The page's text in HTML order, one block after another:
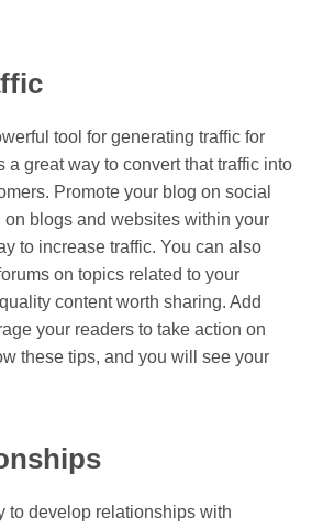
tool for generating traffic for
a great way to convert that traffic into
Promote your blog on social
on blogs and websites within your
to increase traffic. You can also
on topics related to your
content worth sharing. Add
your readers to take action on
these tips, and you will see your
to develop relationships with